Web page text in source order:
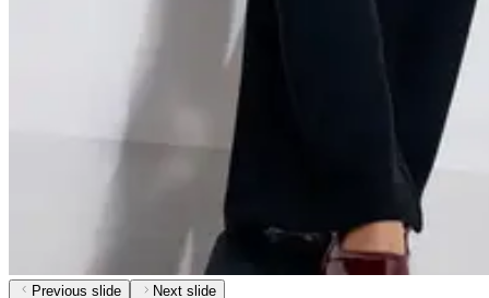
Previous slide Next slide